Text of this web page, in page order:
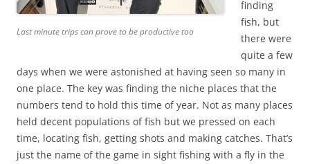
Last minute trips can prove to be productive too
finding
fish, but
there were
quite a few
days when we were astonished at having seen so many in
one place. The key was finding the niche places that the
numbers tend to hold this time of year. Not as many places
held decent populations of fish but we pressed on each
time, locating fish, getting shots and making catches. That’s
just the name of the game in sight fishing with a fly in the